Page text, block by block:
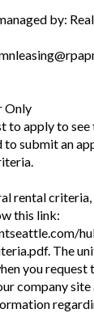
by:
Only
to apply to
to submit an
rental
this link:
The
you request
company